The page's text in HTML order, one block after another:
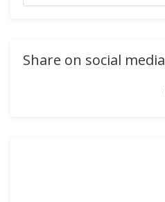
Share on social media